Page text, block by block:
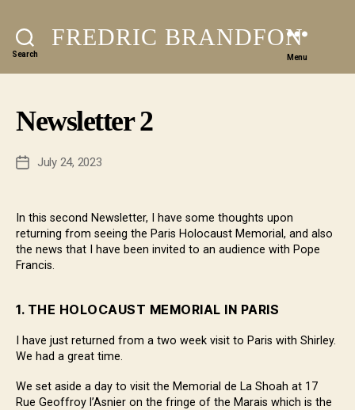
Search
FREDRIC BRANDFON
Menu
Newsletter 2
PostJuly 24, 2023
In this second Newsletter, I have some thoughts upon
returning from seeing the Paris Holocaust Memorial, and also
the news that I have been invited to an audience with Pope
Francis.
1. THE HOLOCAUST MEMORIAL IN PARIS
I have just returned from a two week visit to Paris with Shirley.
We had a great time.
We set aside a day to visit the Memorial de La Shoah at 17
Rue Geoffroy l’Asnier on the fringe of the Marais which is the